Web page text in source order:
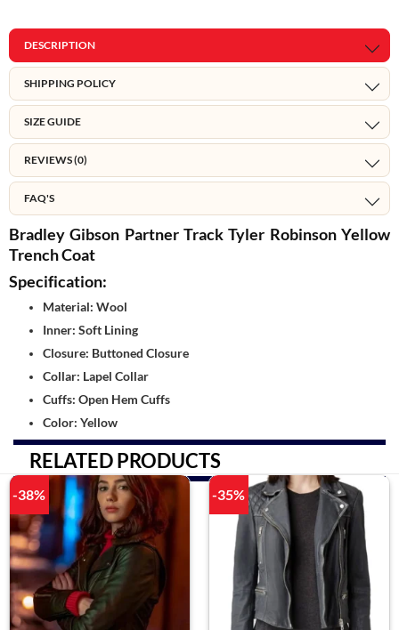
DESCRIPTION
SHIPPING POLICY
SIZE GUIDE
REVIEWS (0)
FAQ'S
Bradley Gibson Partner Track Tyler Robinson Yellow
Trench Coat
Specification:
Material: Wool
Inner: Soft Lining
Closure: Buttoned Closure
Collar: Lapel Collar
Cuffs: Open Hem Cuffs
Color: Yellow
RELATED PRODUCTS
-38% -35%